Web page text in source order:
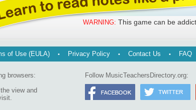
WARNING: This game can be
of Use (EULA) Privacy Policy Contact Us FAQ
browsers:
view and
Follow MusicTeachersDirectory.org: